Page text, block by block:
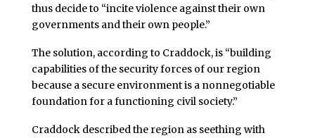
thus decide to “incite violence against their own
governments and their own people.”
The solution, according to Craddock, is “building
capabilities of the security forces of our region
because a secure environment is a nonnegotiable
foundation for a functioning civil society.”
Craddock described the region as seething with